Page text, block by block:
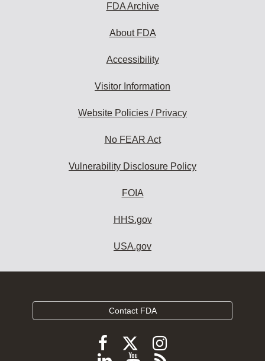
FDA Archive
About FDA
Accessibility
Visitor Information
Website Policies / Privacy
No FEAR Act
Vulnerability Disclosure Policy
FOIA
HHS.gov
USA.gov
Contact FDA
FollowFollow
FDA
Follow